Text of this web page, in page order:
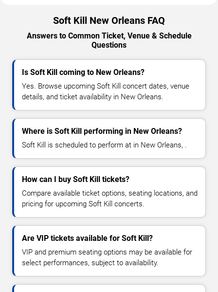
Soft Kill New Orleans FAQ
Answers to Common Ticket, Venue & Schedule
Questions
Is Soft Kill coming to New Orleans?
Yes. Browse upcoming Soft Kill concert dates, venue
details, and ticket availability in New Orleans.
Where is Soft Kill performing in New Orleans?
Soft Kill is scheduled to perform at in New Orleans, .
How can I buy Soft Kill tickets?
Compare available ticket options, seating locations, and
pricing for upcoming Soft Kill concerts.
Are VIP tickets available for Soft Kill?
VIP and premium seating options may be available for
select performances, subject to availability.